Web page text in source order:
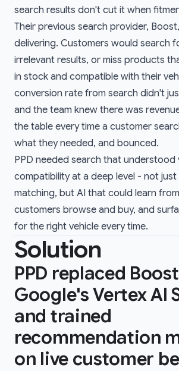
search results don't cut it when
Their previous search provider,
delivering. Customers would search
irrelevant results, or miss products
in stock and compatible with their
conversion rate from search didn't
and the team knew there was
the table every time a customer
what they needed, and bounced.
PPD needed search that understood
compatibility at a deep level - not
matching, but AI that could learn
customers browse and buy, and
for the right vehicle every time.
Solution
PPD replaced
Google's Vertex AI
and trained
recommendation
on live customer